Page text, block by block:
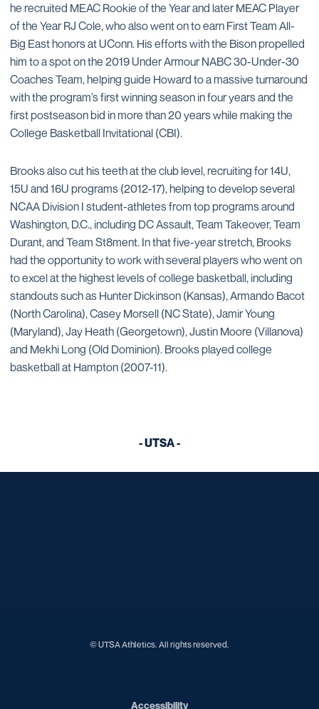
he recruited MEAC Rookie of the Year and later MEAC Player
of the Year RJ Cole, who also went on to earn First Team All-
Big East honors at UConn. His efforts with the Bison propelled
him to a spot on the 2019 Under Armour NABC 30-Under-30
Coaches Team, helping guide Howard to a massive turnaround
with the program’s first winning season in four years and the
first postseason bid in more than 20 years while making the
College Basketball Invitational (CBI).
Brooks also cut his teeth at the club level, recruiting for 14U,
15U and 16U programs (2012-17), helping to develop several
NCAA Division I student-athletes from top programs around
Washington, D.C., including DC Assault, Team Takeover, Team
Durant, and Team St8ment. In that five-year stretch, Brooks
had the opportunity to work with several players who went on
to excel at the highest levels of college basketball, including
standouts such as Hunter Dickinson (Kansas), Armando Bacot
(North Carolina), Casey Morsell (NC State), Jamir Young
(Maryland), Jay Heath (Georgetown), Justin Moore (Villanova)
and Mekhi Long (Old Dominion). Brooks played college
basketball at Hampton (2007-11).
- UTSA -
© UTSA Athletics. All rights reserved.
AccessibilityOpens in a new window